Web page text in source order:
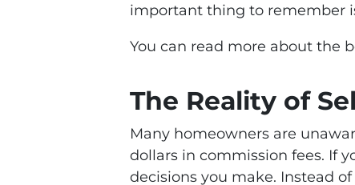
important thing to remember
You can read more about the
The Reality of
Many homeowners are
dollars in commission fees. If
decisions you make. Instead